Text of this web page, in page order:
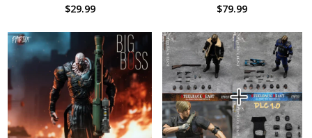
$29.99 $79.99